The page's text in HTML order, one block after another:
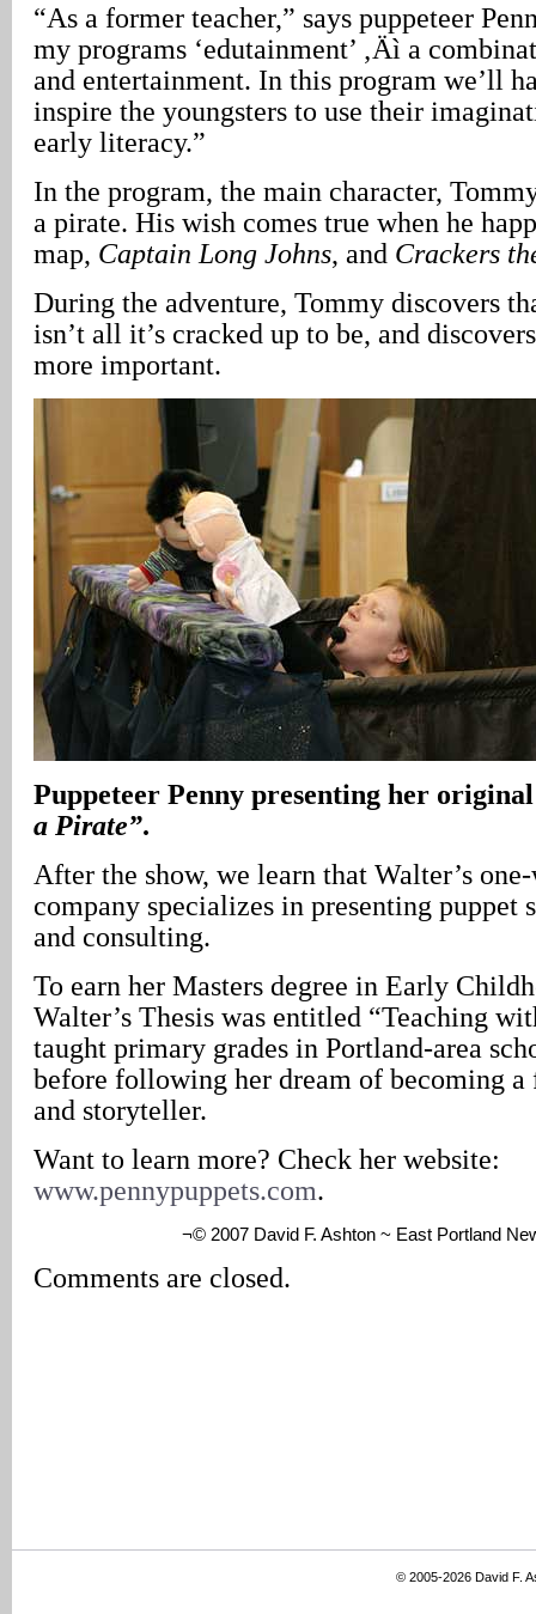
“As a former teacher,” says puppeteer
my programs ‘edutainment’ ‚Äì a
and entertainment. In this program we’ll
inspire the youngsters to use their
early literacy.”
In the program, the main character,
a pirate. His wish comes true when he
map, Captain Long Johns, and Crackers
During the adventure, Tommy discovers
isn’t all it’s cracked up to be, and
more important.
Puppeteer Penny presenting her
a Pirate”.
After the show, we learn that Walter’s
company specializes in presenting puppet
and consulting.
To earn her Masters degree in Early
Walter’s Thesis was entitled “Teaching
taught primary grades in Portland-area
before following her dream of becoming
and storyteller.
Want to learn more? Check her website:
www.pennypuppets.com.
¬© 2007 David F. Ashton ~ East Portland
Comments are closed.
© 2005-2026 David F.